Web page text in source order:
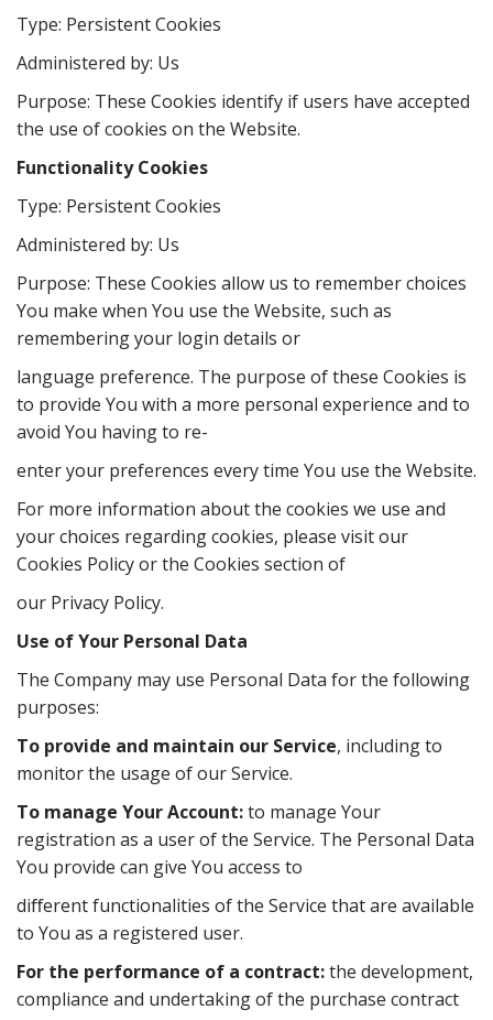
Type: Persistent Cookies
Administered by: Us
Purpose: These Cookies identify if users have accepted
the use of cookies on the Website.
Functionality Cookies
Type: Persistent Cookies
Administered by: Us
Purpose: These Cookies allow us to remember choices
You make when You use the Website, such as
remembering your login details or
language preference. The purpose of these Cookies is
to provide You with a more personal experience and to
avoid You having to re-
enter your preferences every time You use the Website.
For more information about the cookies we use and
your choices regarding cookies, please visit our
Cookies Policy or the Cookies section of
our Privacy Policy.
Use of Your Personal Data
The Company may use Personal Data for the following
purposes:
To provide and maintain our Service, including to
monitor the usage of our Service.
To manage Your Account:to manage Your
registration as a user of the Service. The Personal Data
You provide can give You access to
diﬀerent functionalities of the Service that are available
to You as a registered user.
For the performance of a contract:the development,
compliance and undertaking of the purchase contract